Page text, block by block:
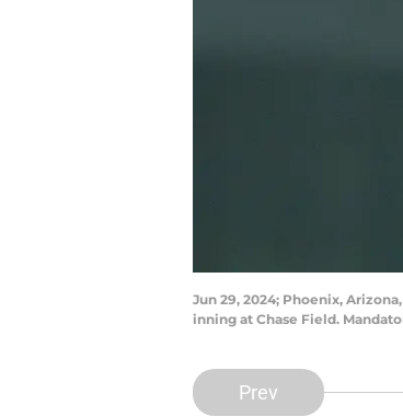
Jun 29, 2024; Phoenix,
inning at Chase Field.
Prev